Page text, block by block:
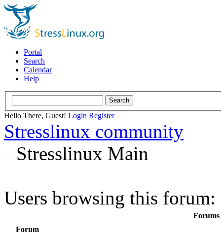
Portal
Search
Calendar
Help
Hello There, Guest! Login Register
Stresslinux community
Stresslinux Main
Users browsing this forum:
Forum